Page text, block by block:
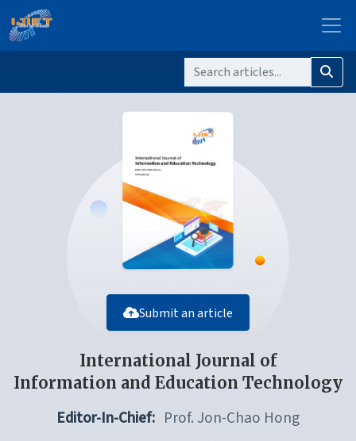
Submit an article
International Journal of
Information and Education Technology
Editor-In-Chief: Prof. Jon-Chao Hong